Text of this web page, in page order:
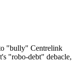
"bully" Centrelink
"robo-debt" debacle,